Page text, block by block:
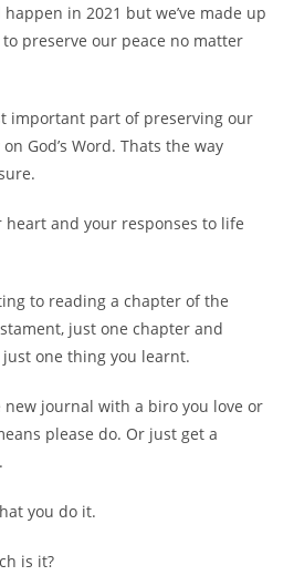
in 2021 but we’ve made up
preserve our peace no matter
important part of preserving our
God’s Word. Thats the way
heart and your responses to life
to reading a chapter of the
just one chapter and
one thing you learnt.
new journal with a biro you love or
please do. Or just get a
you do it.
is it?